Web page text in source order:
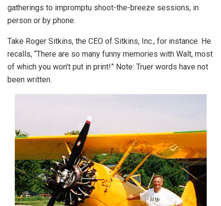
gatherings to impromptu shoot-the-breeze sessions, in
person or by phone.
Take Roger Sitkins, the CEO of Sitkins, Inc., for instance. He
recalls, “There are so many funny memories with Walt, most
of which you won’t put in print!” Note: Truer words have not
been written.